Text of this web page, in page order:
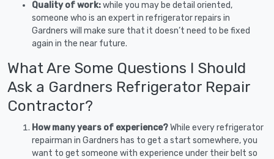
Quality of work:while you may be detail oriented,
someone who is an expert in refrigerator repairs in
Gardners will make sure that it doesn’t need to be fixed
again in the near future.
What Are Some Questions I Should
Ask a Gardners Refrigerator Repair
Contractor?
How many years of experience?While every refrigerator
repairman in Gardners has to get a start somewhere, you
want to get someone with experience under their belt so